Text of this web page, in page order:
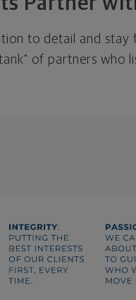
to detail and stay
of partners who